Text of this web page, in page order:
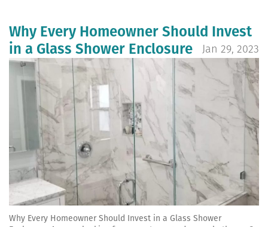
Why Every Homeowner Should Invest
in a Glass Shower Enclosure
Jan 29, 2023
Why Every Homeowner Should Invest in a Glass Shower